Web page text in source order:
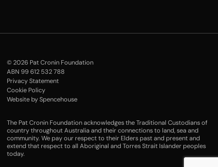
© 2026 Pat Cronin Foundation
ABN 99 612 532 788
Privacy Statement
Cookie Policy
Website by Spencehouse
The Pat Cronin Foundation acknowledges the Traditional Custodians of
country throughout Australia and their connections to land, sea and
community. We pay our respect to their Elders past and present and
extend that respect to all Aboriginal and Torres Strait Islander peoples
today.